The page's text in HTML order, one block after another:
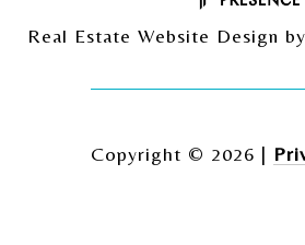
Real Estate Website Design by
Copyright © 2026 |